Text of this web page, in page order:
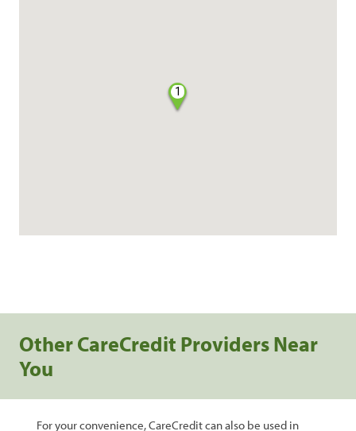
1
Other CareCredit Providers Near
You
For your convenience, CareCredit can also be used in